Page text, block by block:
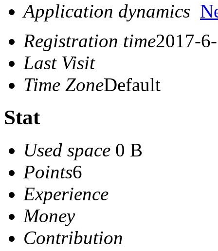
Application dynamics
Registration time2017-
Last Visit
Time ZoneDefault
Stat
Used space 0 B
Points6
Experience
Money
Contribution